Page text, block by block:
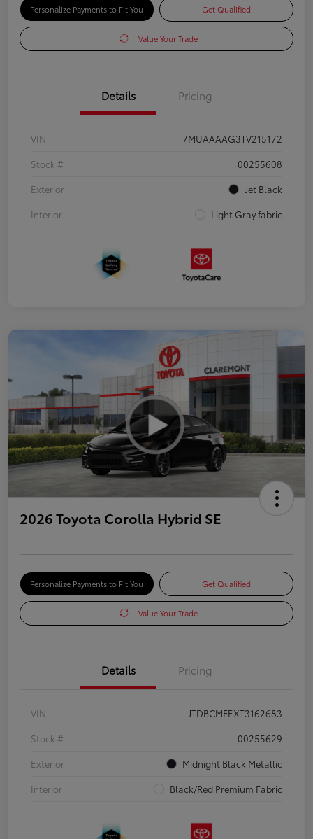
Personalize Payments to Fit You Get Qualified
Value Your Trade
Details Pricing
VIN
7MUAAAAG3TV215172
Stock #
00255608
Exterior
Jet Black
Interior
Light Gray fabric
2026 Toyota Corolla Hybrid SE
Personalize Payments to Fit You Get Qualified
Value Your Trade
Details Pricing
VIN
JTDBCMFEXT3162683
Stock #
00255629
Exterior
Midnight Black Metallic
Interior
Black/Red Premium Fabric